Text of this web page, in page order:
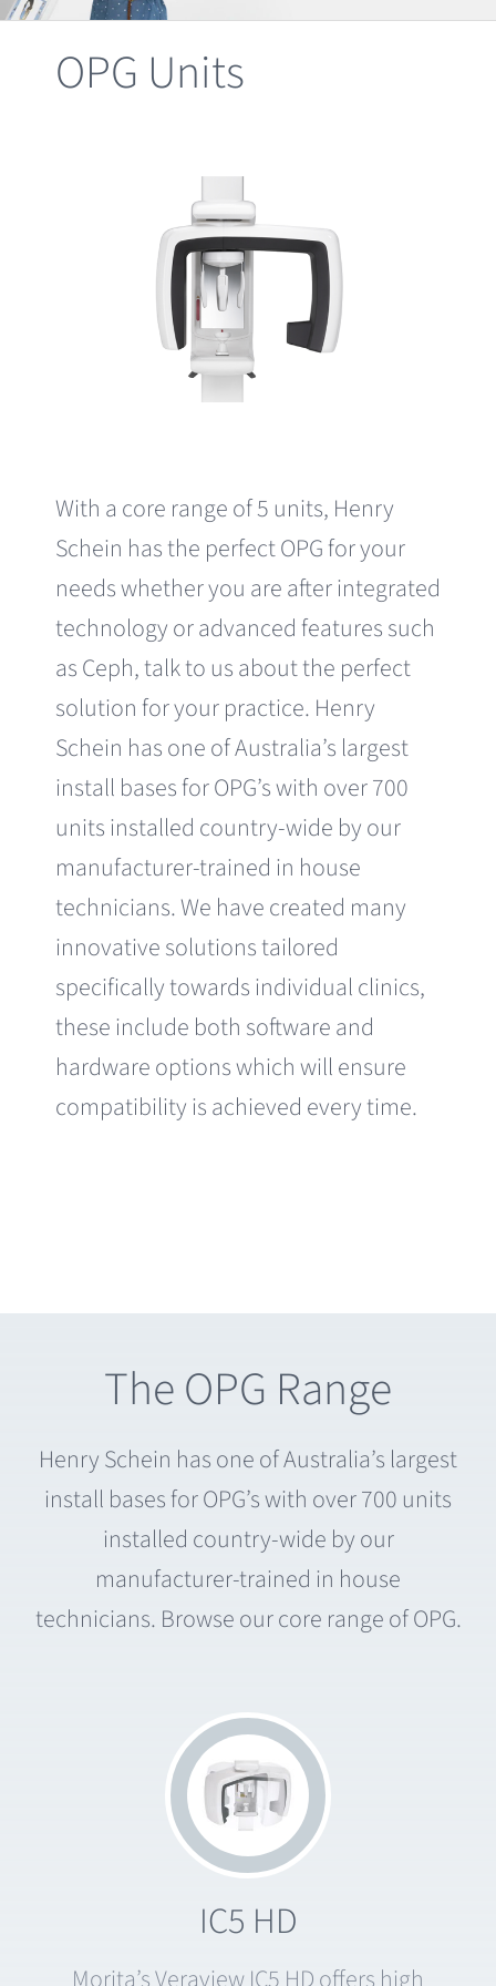
Clearance
OPG Units
With a core range of 5 units, Henry
Schein has the perfect OPG for your
needs whether you are after integrated
technology or advanced features such
as Ceph, talk to us about the perfect
solution for your practice. Henry
Schein has one of Australia’s largest
install bases for OPG’s with over 700
units installed country-wide by our
manufacturer-trained in house
technicians. We have created many
innovative solutions tailored
specifically towards individual clinics,
these include both software and
hardware options which will ensure
compatibility is achieved every time.
The OPG Range
Henry Schein has one of Australia’s largest
install bases for OPG’s with over 700 units
installed country-wide by our
manufacturer-trained in house
technicians. Browse our core range of OPG.
IC5 HD